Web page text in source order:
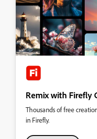
Remix with Firefly
Thousands of free
in Firefly.